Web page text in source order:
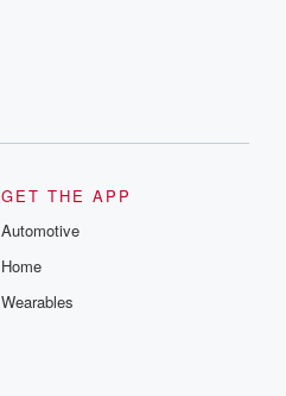
GET THE APP
Automotive
Home
Wearables